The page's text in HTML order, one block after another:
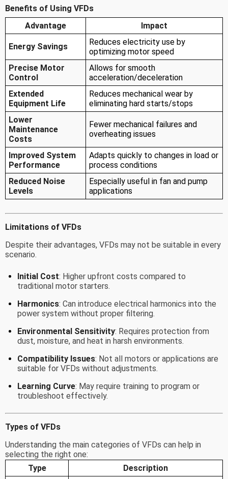
Benefits of Using VFDs
Advantage
Impact
Energy Savings
Reduces electricity use by
optimizing motor speed
Precise Motor
Control
Allows for smooth
acceleration/deceleration
Extended
Equipment Life
Reduces mechanical wear by
eliminating hard starts/stops
Lower
Maintenance
Costs
Fewer mechanical failures and
overheating issues
Improved System
Performance
Adapts quickly to changes in load or
process conditions
Reduced Noise
Levels
Especially useful in fan and pump
applications
Limitations of VFDs
Despite their advantages, VFDs may not be suitable in every
scenario.
Initial Cost: Higher upfront costs compared to
traditional motor starters.
Harmonics: Can introduce electrical harmonics into the
power system without proper filtering.
Environmental Sensitivity: Requires protection from
dust, moisture, and heat in harsh environments.
Compatibility Issues: Not all motors or applications are
suitable for VFDs without adjustments.
Learning Curve: May require training to program or
troubleshoot effectively.
Types of VFDs
Understanding the main categories of VFDs can help in
selecting the right one:
Type
Description